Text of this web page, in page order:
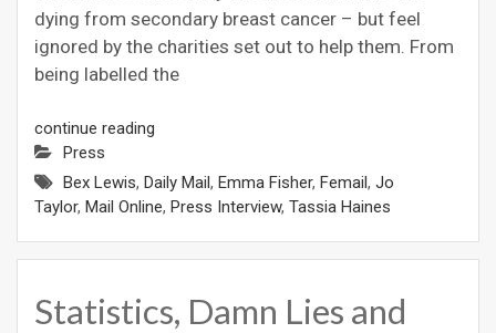
dying from secondary breast cancer – but feel
ignored by the charities set out to help them. From
being labelled the
continue reading
Press
Bex Lewis, Daily Mail, Emma Fisher, Femail, Jo
Taylor, Mail Online, Press Interview, Tassia Haines
Statistics, Damn Lies and